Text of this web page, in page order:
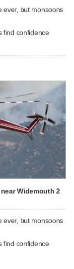
ever, but monsoons
find confidence
Widemouth 2
ever, but monsoons
find confidence